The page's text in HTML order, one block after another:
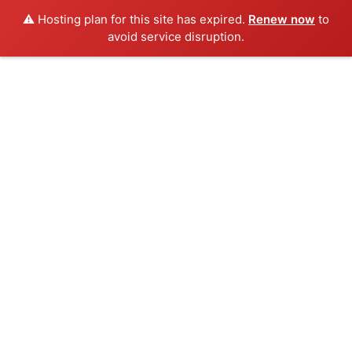
⚠️ Hosting plan for this site has expired. Renew now to
avoid service disruption.